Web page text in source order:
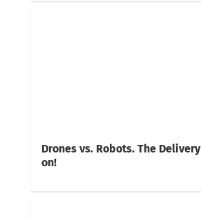
Drones vs. Robots. The
on!